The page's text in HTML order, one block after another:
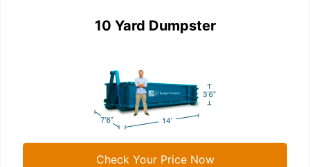
10 Yard Dumpster
Check Your Price Now